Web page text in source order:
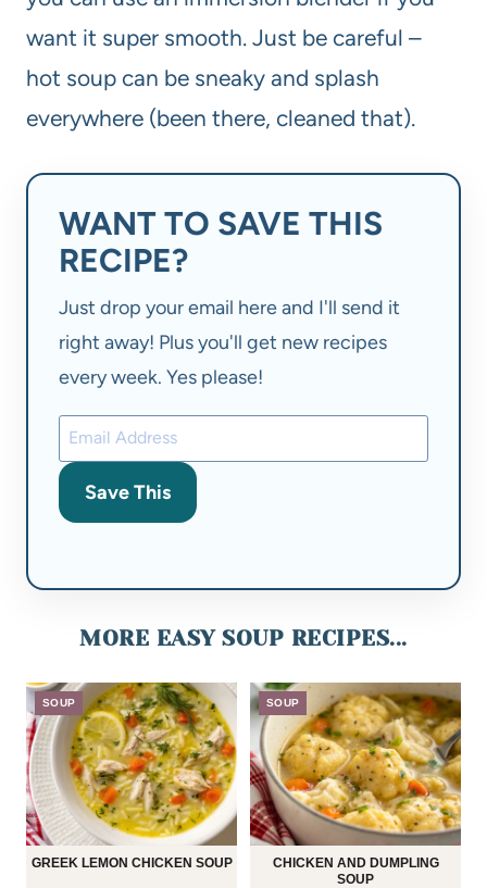
want it super smooth. Just be careful –
hot soup can be sneaky and splash
everywhere (been there, cleaned that).
WANT TO SAVE THIS
RECIPE?
Just drop your email here and I'll send it
right away! Plus you'll get new recipes
every week. Yes please!
Save This
MORE EASY SOUP RECIPES...
SOUP
GREEK LEMON CHICKEN SOUP
SOUP
CHICKEN AND DUMPLING
SOUP